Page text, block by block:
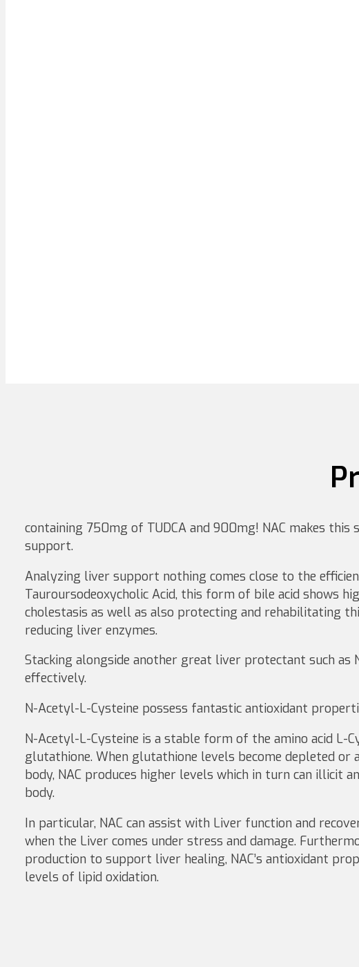
containing 750mg of TUDCA and 900mg! NAC makes
support.
Analyzing liver support nothing comes close to the
Tauroursodeoxycholic Acid, this form of bile acid shows
cholestasis as well as also protecting and rehabilitating
reducing liver enzymes.
Stacking alongside another great liver protectant such as
effectively.
N-Acetyl-L-Cysteine possess fantastic antioxidant
N-Acetyl-L-Cysteine is a stable form of the amino acid L-
glutathione. When glutathione levels become depleted or
body, NAC produces higher levels which in turn can illicit
body.
In particular, NAC can assist with Liver function and
when the Liver comes under stress and damage.
production to support liver healing, NAC’s antioxidant
levels of lipid oxidation.